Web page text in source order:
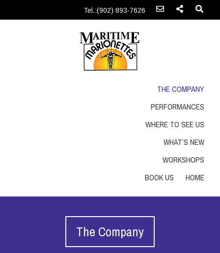
Tel.:(902) 893-7626
THE COMPANY
PERFORMANCES
WHERE TO SEE US
WHAT’S NEW
WORKSHOPS
BOOK US
HOME
The Company